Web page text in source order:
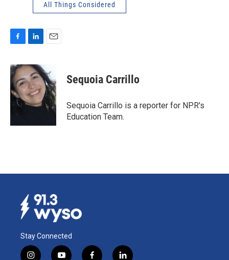
All Things Considered
c
e
b
o
n
k
e
d
I
i
l
Sequoia Carrillo
Sequoia Carrillo is a reporter for NPR's
Education Team.
Stay Connected